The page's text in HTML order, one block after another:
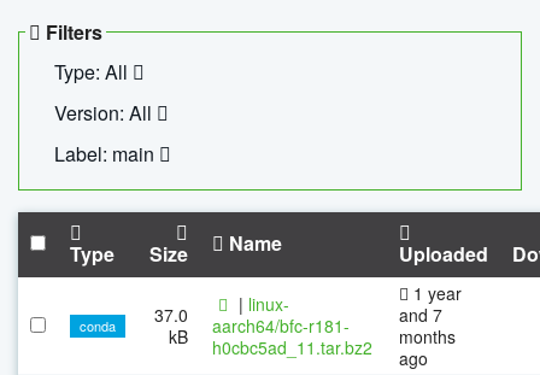
Filters
Type: All
Version: All
Label: main
Type Size Name Uploaded
conda
37.0
kB
| linux-
aarch64/bfc-r181-
h0cbc5ad_11.tar.bz2
1 year
and 7
months
ago